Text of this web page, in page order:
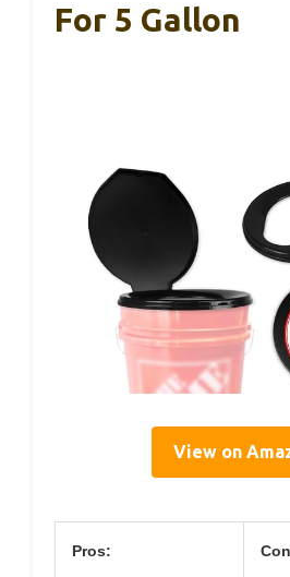
For 5 Gallon
View on
Pros: